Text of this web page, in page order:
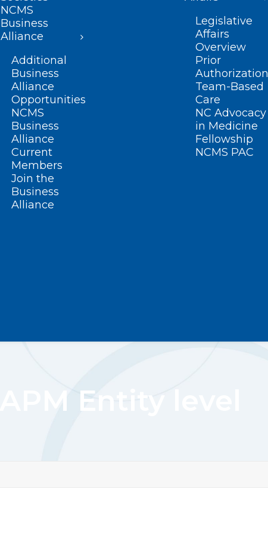
NCMS
Business
Alliance
Additional
Business
Alliance
Opportunities
NCMS
Business
Alliance
Current
Members
Join the
Business
Alliance
Legislative
Affairs
Overview
Prior
Authorization
Team-Based
Care
NC Advocacy
in Medicine
Fellowship
NCMS PAC
APM Entity level